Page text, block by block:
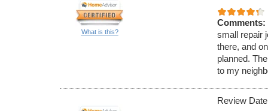
What is this?
Comments:
small repair
there, and
planned.
to my
Review